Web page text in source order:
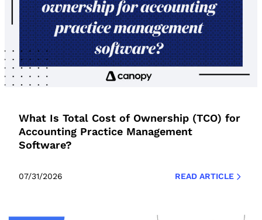
What Is Total Cost of Ownership (TCO) for
Accounting Practice Management
Software?
07/31/2026 READ ARTICLE